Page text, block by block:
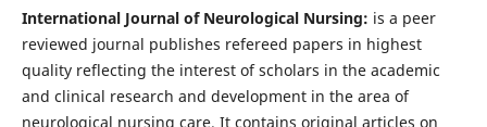
International Journal of Neurological Nursing: is a peer
reviewed journal publishes refereed papers in highest
quality reflecting the interest of scholars in the academic
and clinical research and development in the area of
neurological nursing care. It contains original articles on